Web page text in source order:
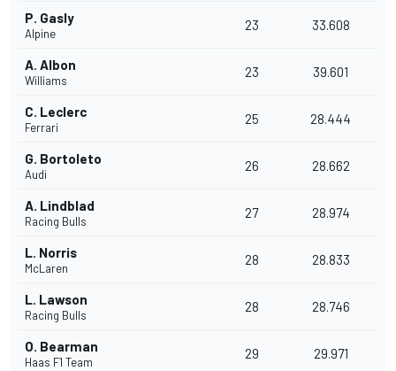
P. Gasly
Alpine
23 33.608
A. Albon
Williams
23 39.601
C. Leclerc
Ferrari
25 28.444
G. Bortoleto
Audi
26 28.662
A. Lindblad
Racing Bulls
27 28.974
L. Norris
McLaren
28 28.833
L. Lawson
Racing Bulls
28 28.746
O. Bearman
Haas F1 Team
29 29.971